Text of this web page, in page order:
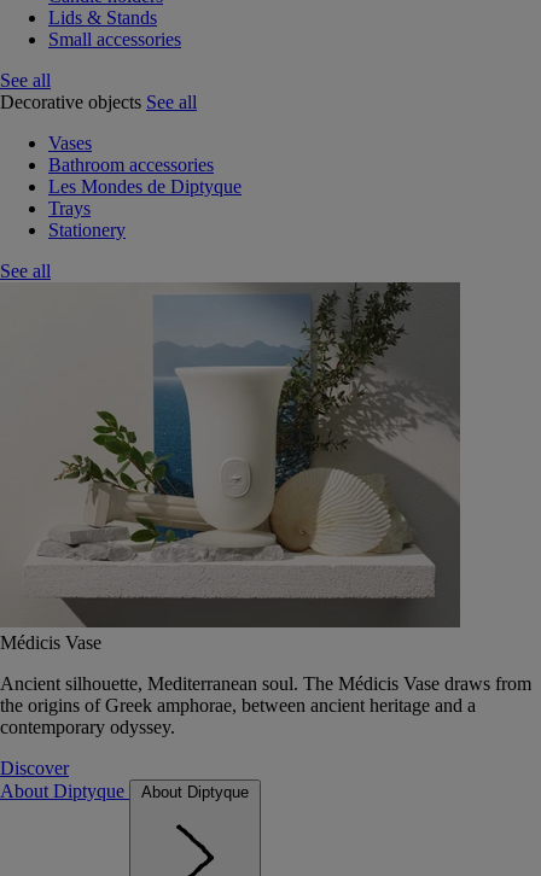
Lids & Stands
Small accessories
See all
Decorative objects See all
Vases
Bathroom accessories
Les Mondes de Diptyque
Trays
Stationery
See all
Médicis Vase
Ancient silhouette, Mediterranean soul. The Médicis Vase draws from
the origins of Greek amphorae, between ancient heritage and a
contemporary odyssey.
Discover
About Diptyque
About Diptyque